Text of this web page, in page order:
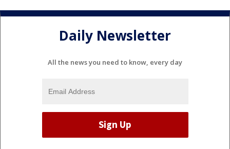
Daily Newsletter
All the news you need to know, every day